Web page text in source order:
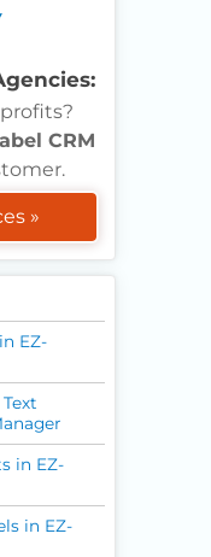
CRM
»
EZ-
in EZ-
in EZ-